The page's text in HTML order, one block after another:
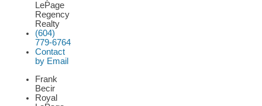
LePage
Regency
Realty
(604)
779-6764
Contact
by Email
Frank
Becir
Royal